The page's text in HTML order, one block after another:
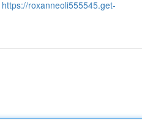
https://roxanneoli555545.get-